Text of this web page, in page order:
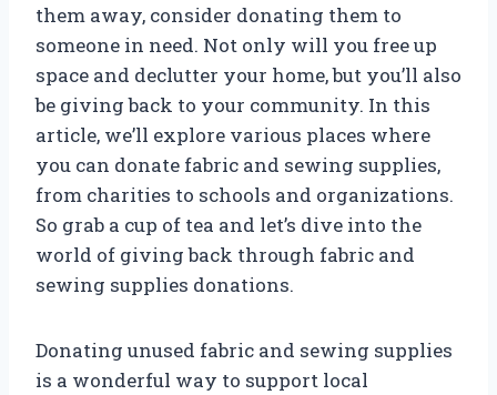
them away, consider donating them to
someone in need. Not only will you free up
space and declutter your home, but you’ll also
be giving back to your community. In this
article, we’ll explore various places where
you can donate fabric and sewing supplies,
from charities to schools and organizations.
So grab a cup of tea and let’s dive into the
world of giving back through fabric and
sewing supplies donations.
Donating unused fabric and sewing supplies
is a wonderful way to support local